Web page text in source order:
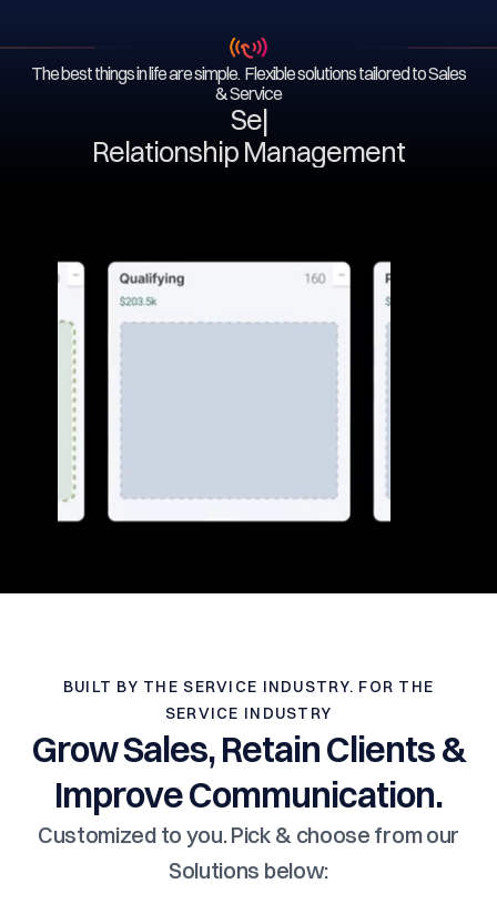
The best things in life are simple. Flexible solutions tailored to Sales
& Service
Serv
Relationship Management
BUILT BY THE SERVICE INDUSTRY. FOR THE
SERVICE INDUSTRY
Grow Sales, Retain Clients &
Improve Communication.
Customized to you. Pick & choose from our
Solutions below: